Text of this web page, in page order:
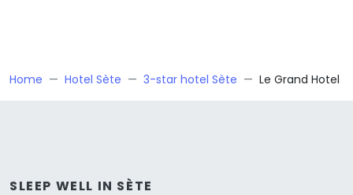
Home Hotel Sète 3-star hotel Sète Le Grand Hotel
SLEEP WELL IN SÈTE